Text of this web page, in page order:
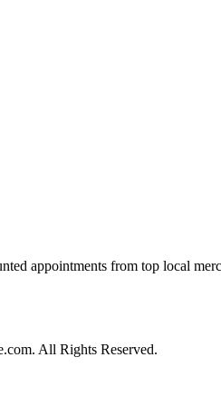
appointments from top local
All Rights Reserved.